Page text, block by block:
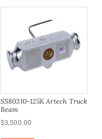
SS80310-125K Artech Truck
Beam
$3,500.00